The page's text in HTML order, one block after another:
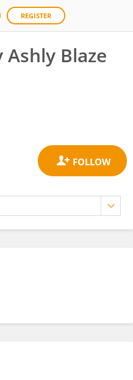
REGISTER
Ashly Blaze